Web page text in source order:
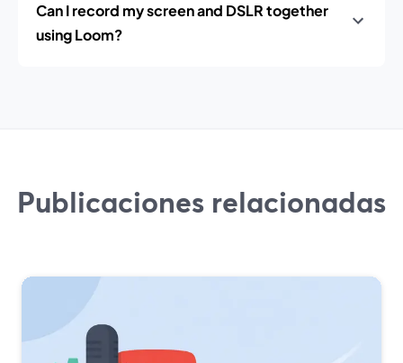
Can I record my screen and DSLR together
using Loom?
Publicaciones relacionadas